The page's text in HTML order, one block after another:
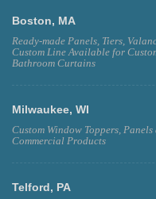
Boston, MA
Ready-made Panels, Tiers,
Custom Line Available for
Bathroom Curtains
Milwaukee, WI
Custom Window Toppers,
Commercial Products
Telford, PA